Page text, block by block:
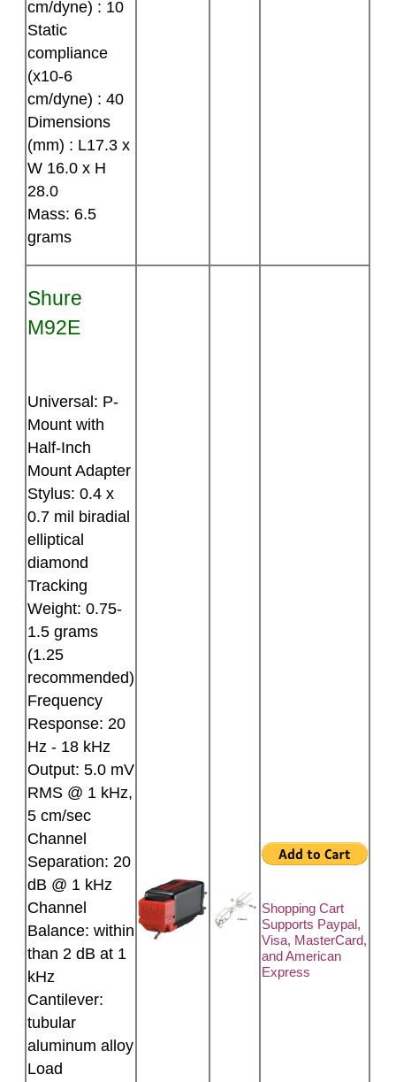
cm/dyne) : 10
Static
compliance
(x10-6
cm/dyne) : 40
Dimensions
(mm) : L17.3 x
W 16.0 x H
28.0
Mass: 6.5
grams
Shure
M92E
Universal: P-
Mount with
Half-Inch
Mount Adapter
Stylus: 0.4 x
0.7 mil biradial
elliptical
diamond
Tracking
Weight: 0.75-
1.5 grams
(1.25
recommended)
Frequency
Response: 20
Hz - 18 kHz
Output: 5.0 mV
RMS @ 1 kHz,
5 cm/sec
Channel
Separation: 20
dB @ 1 kHz
Channel
Balance: within
than 2 dB at 1
kHz
Cantilever:
tubular
aluminum alloy
Load
Shopping Cart
Supports Paypal,
Visa, MasterCard,
and American
Express